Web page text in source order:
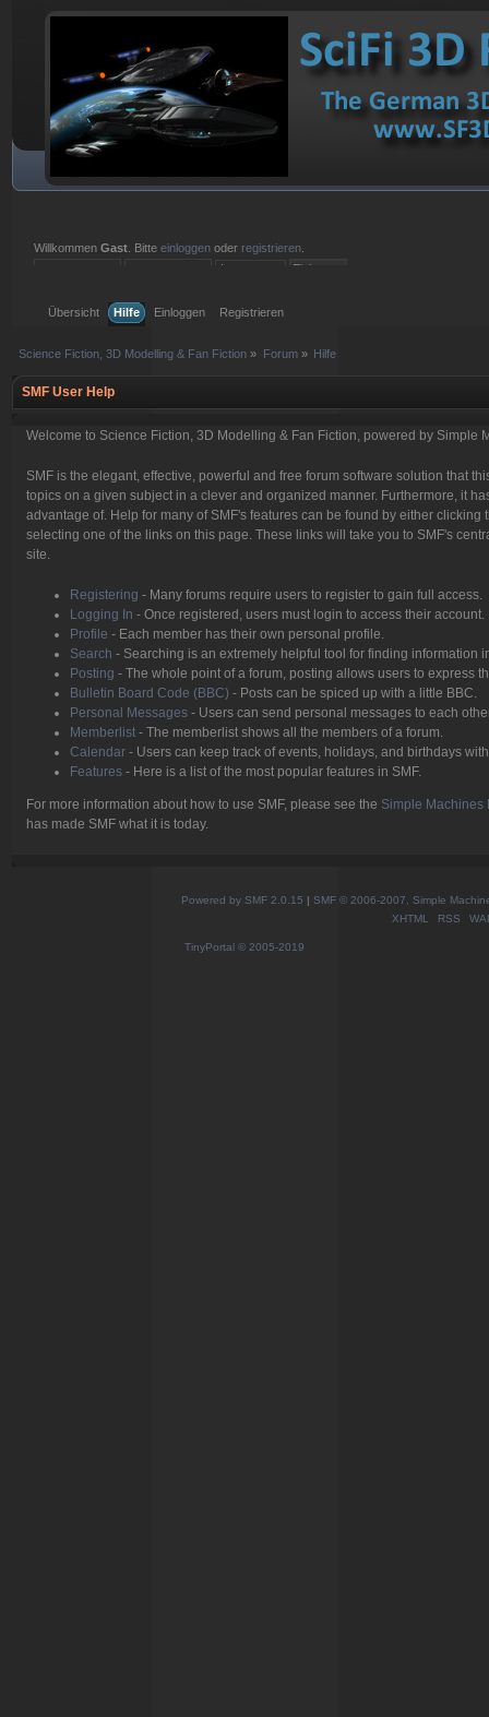
WillkommenGast . Bitteeinloggen oder registrieren
Übersicht
Hilfe Einloggen Registrieren
Science Fiction, 3D Modelling & Fan Fiction » Forum» Hilfe
SMF User Help
Welcome to Science Fiction, 3D Modelling & Fan Fiction, powered by Simple
SMF is the elegant, effective, powerful and free forum software solution that
topics on a given subject in a clever and organized manner. Furthermore, it
advantage of. Help for many of SMF's features can be found by either
selecting one of the links on this page. These links will take you to SMF's
site.
Registering - Many forums require users to register to gain full access.
Logging In - Once registered, users must login to access their account.
Profile - Each member has their own personal profile.
Search - Searching is an extremely helpful tool for finding information
Posting - The whole point of a forum, posting allows users to express
Bulletin Board Code (BBC) - Posts can be spiced up with a little BBC.
Personal Messages- Users can send personal messages to each
Memberlist- The memberlist shows all the members of a forum.
Calendar- Users can keep track of events, holidays, and birthdays
Features- Here is a list of the most popular features in SMF.
For more information about how to use SMF, please see the Simple Machines
has made SMF what it is today.
Powered by SMF 2.0.15 | SMF © 2006-2007, Simple
XHTML
RSS
TinyPortal © 2005-2019